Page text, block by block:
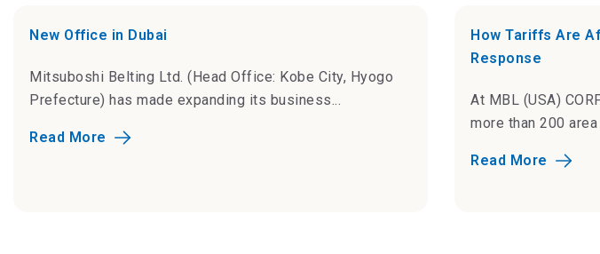
New Office in Dubai
Mitsuboshi Belting Ltd. (Head Office: Kobe City, Hyogo
Prefecture) has made expanding its business...
Read More
How Tariffs Are
Response
At MBL (USA)
more than 200
Read More